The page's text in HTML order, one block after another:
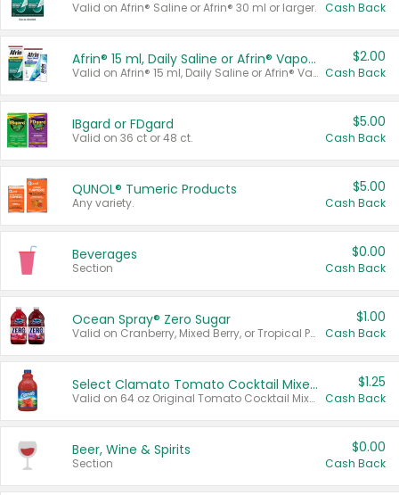
Valid on Afrin® Saline or Afrin® 30 ml or larger. Cash Back
Afrin® 15 ml, Daily Saline or Afrin® Vapor Burst™ Inhaler Sticks
Valid on Afrin® 15 ml, Daily Saline or Afrin® Vapor Burst™ Inhaler Sticks.
$2.00
Cash Back
IBgard or FDgard
Valid on 36 ct or 48 ct.
$5.00
Cash Back
QUNOL® Tumeric Products
Any variety.
$5.00
Cash Back
Beverages
Section
$0.00
Cash Back
Ocean Spray® Zero Sugar
Valid on Cranberry, Mixed Berry, or Tropical Punch Juice Drink, 64 oz.
$1.00
Cash Back
Select Clamato Tomato Cocktail Mixers
Valid on 64 oz Original Tomato Cocktail Mixer or Picante Tomato Cocktail Mixer.
$1.25
Cash Back
Beer, Wine & Spirits
Section
$0.00
Cash Back